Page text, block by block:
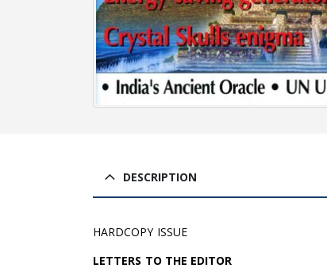
DESCRIPTION
HARDCOPY ISSUE
LETTERS TO THE EDITOR